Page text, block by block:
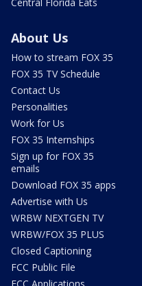
About Us
How to stream FOX 35
FOX 35 TV Schedule
Contact Us
Personalities
Work for Us
FOX 35 Internships
Sign up for FOX 35
emails
Download FOX 35 apps
Advertise with Us
WRBW NEXTGEN TV
WRBW/FOX 35 PLUS
Closed Captioning
FCC Public File